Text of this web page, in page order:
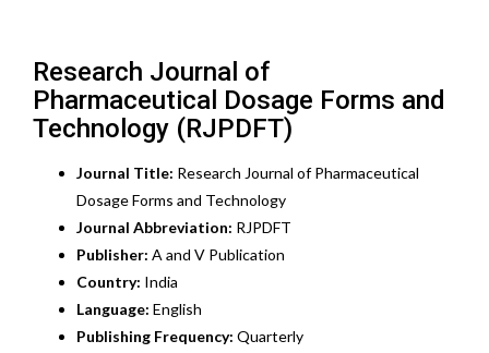
Research Journal of
Pharmaceutical Dosage Forms and
Technology (RJPDFT)
Journal Title: Research Journal of Pharmaceutical
Dosage Forms and Technology
Journal Abbreviation: RJPDFT
Publisher: A and V Publication
Country: India
Language: English
Publishing Frequency: Quarterly